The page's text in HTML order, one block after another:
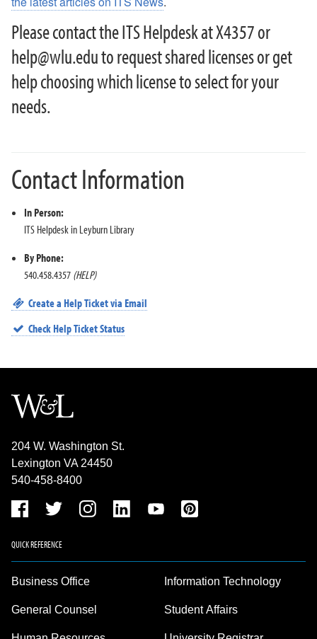
VPN Access
Web Forms for Students
What Happens When I Graduate?
What Happens When I Resign?
What Happens When I Retire?
Wireless FAQ
Work Study Account Quick Guide
About ITS
Please contact the ITS Helpdesk at X4357 or
help@wlu.edu to request shared licenses or get
help choosing which license to select for your
needs.
Contact Information
In Person:
ITS Helpdesk in Leyburn Library
By Phone:
540.458.4357 (HELP)
Create a Help Ticket via Email
Check Help Ticket Status
204 W. Washington St.
Lexington VA 24450
540-458-8400
QUICK REFERENCE
Business Office
General Counsel
Information Technology
Student Affairs